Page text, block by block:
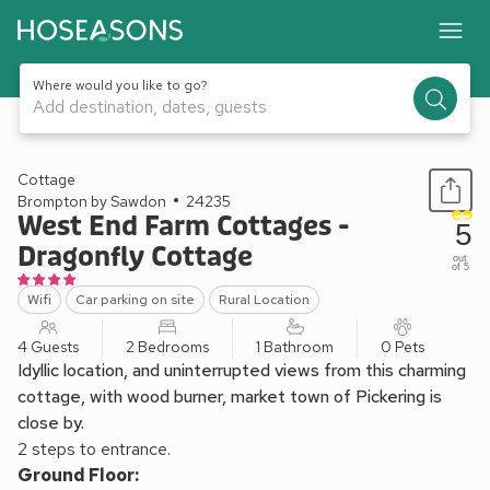
Where would you like to go?
Add destination, dates, guests
1 / 17
Cottage
Brompton by Sawdon
24235
West End Farm Cottages -
Dragonfly Cottage
Wifi Car parking on site Rural Location
5
out
of 5
4 Guests 2 Bedrooms 1 Bathroom 0 Pets
Idyllic location, and uninterrupted views from this charming
cottage, with wood burner, market town of Pickering is
close by.
2 steps to entrance.
Ground Floor: